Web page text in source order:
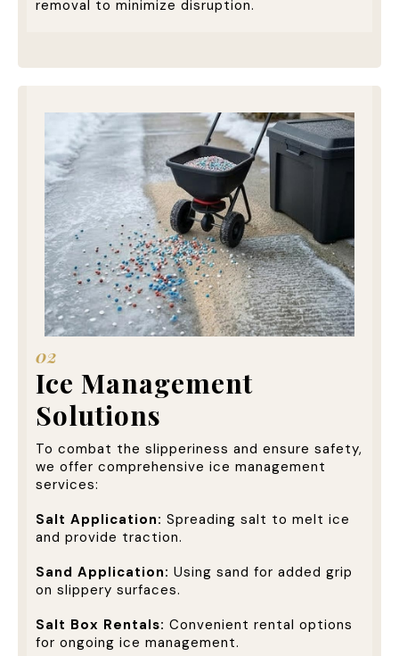
removal to minimize disruption.
02
Ice Management
Solutions
To combat the slipperiness and ensure safety,
we offer comprehensive ice management
services:
Salt Application: Spreading salt to melt ice
and provide traction.
Sand Application: Using sand for added grip
on slippery surfaces.
Salt Box Rentals: Convenient rental options
for ongoing ice management.